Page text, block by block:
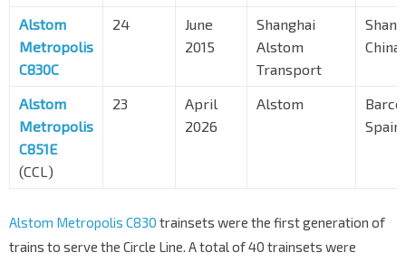
Alstom
Metropolis
C830C
24
June
2015
Shanghai
Alstom
Transport
China
Alstom
Metropolis
C851E
(CCL)
23
April
2026
Alstom
Spain
Alstom Metropolis C830 trainsets were the first generation of
trains to serve the Circle Line. A total of 40 trainsets were